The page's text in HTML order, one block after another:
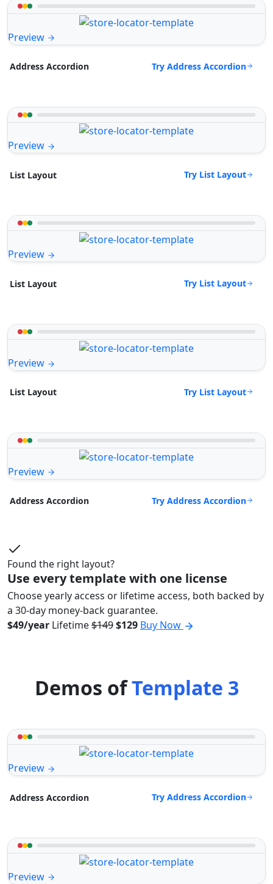
Preview
Address Accordion Try Address Accordion
Preview
List Layout Try List Layout
Preview
List Layout Try List Layout
Preview
List Layout Try List Layout
Preview
Address Accordion Try Address Accordion
Found the right layout?
Use every template with one license
Choose yearly access or lifetime access, both backed by
a 30-day money-back guarantee.
$49/year Lifetime$149$129 Buy Now
Demos ofTemplate 3
Preview
Address Accordion Try Address Accordion
Preview